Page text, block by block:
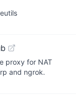
proxy for NAT
and ngrok.